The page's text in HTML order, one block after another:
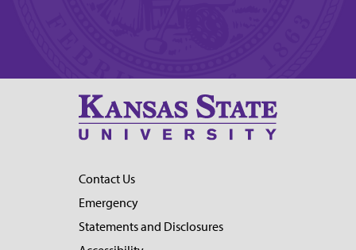
Contact Us
Emergency
Statements and Disclosures